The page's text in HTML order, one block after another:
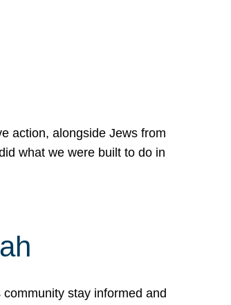
action, alongside Jews from
what we were built to do in
stay informed and